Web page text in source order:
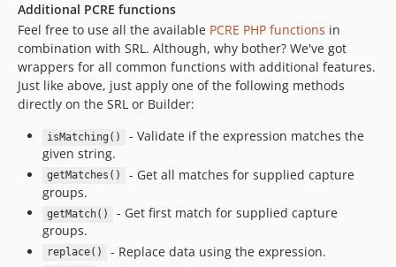
Additional PCRE functions
Feel free to use all the available PCRE PHP functions in
combination with SRL. Although, why bother? We've got
wrappers for all common functions with additional features.
Just like above, just apply one of the following methods
directly on the SRL or Builder:
isMatching()
- Validate if the expression matches the
given string.
getMatches()
- Get all matches for supplied capture
groups.
getMatch()
- Get first match for supplied capture
groups.
replace() - Replace data using the expression.